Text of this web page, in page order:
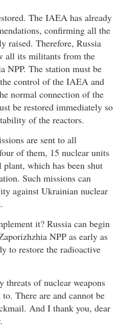
The IAEA has already
confirming all the
raised. Therefore, Russia
all its militants from the
NPP. The station must be
control of the IAEA and
normal connection of the
be restored immediately so
of the reactors.
are sent to all
of them, 15 nuclear units
which has been shut
Such missions can
against Ukrainian nuclear
it? Russia can begin
NPP as early as
to restore the radioactive
threats of nuclear weapons
There are and cannot be
And I thank you, dear